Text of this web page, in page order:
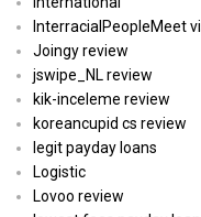
InterracialPeopleMeet
Joingy review
jswipe_NL review
kik-inceleme review
koreancupid cs review
legit payday loans
Logistic
Lovoo review